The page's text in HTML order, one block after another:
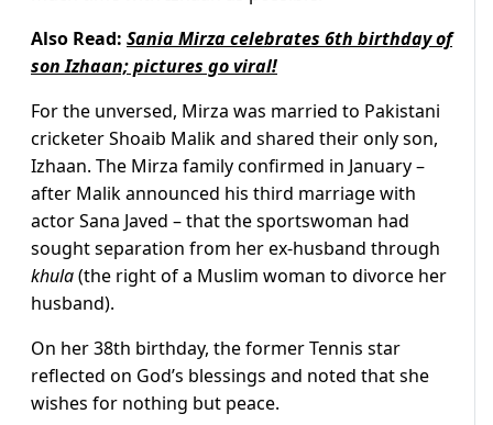
Also Read: Sania Mirza celebrates 6th birthday of
son Izhaan; pictures go viral!
For the unversed, Mirza was married to Pakistani
cricketer Shoaib Malik and shared their only son,
Izhaan. The Mirza family confirmed in January –
after Malik announced his third marriage with
actor Sana Javed – that the sportswoman had
sought separation from her ex-husband through
khula(the right of a Muslim woman to divorce her
husband).
On her 38th birthday, the former Tennis star
reflected on God’s blessings and noted that she
wishes for nothing but peace.